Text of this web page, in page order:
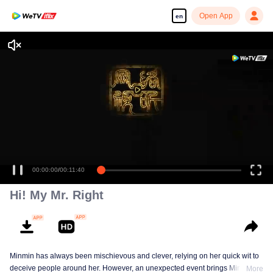
en Open App
00:00:00/00:11:40
Hi! My Mr. Right
Minmin has always been mischievous and clever, relying on her quick wit to
deceive people around her. However, an unexpected event brings Minmin's
More